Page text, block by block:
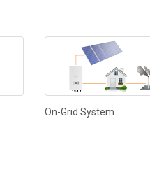
On-Grid System